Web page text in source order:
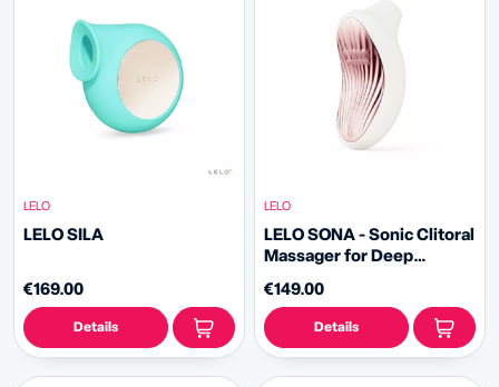
LELO
LELO SILA
€169.00
Details
LELO
LELO SONA - Sonic Clitoral
Massager for Deep
€149.00
Details